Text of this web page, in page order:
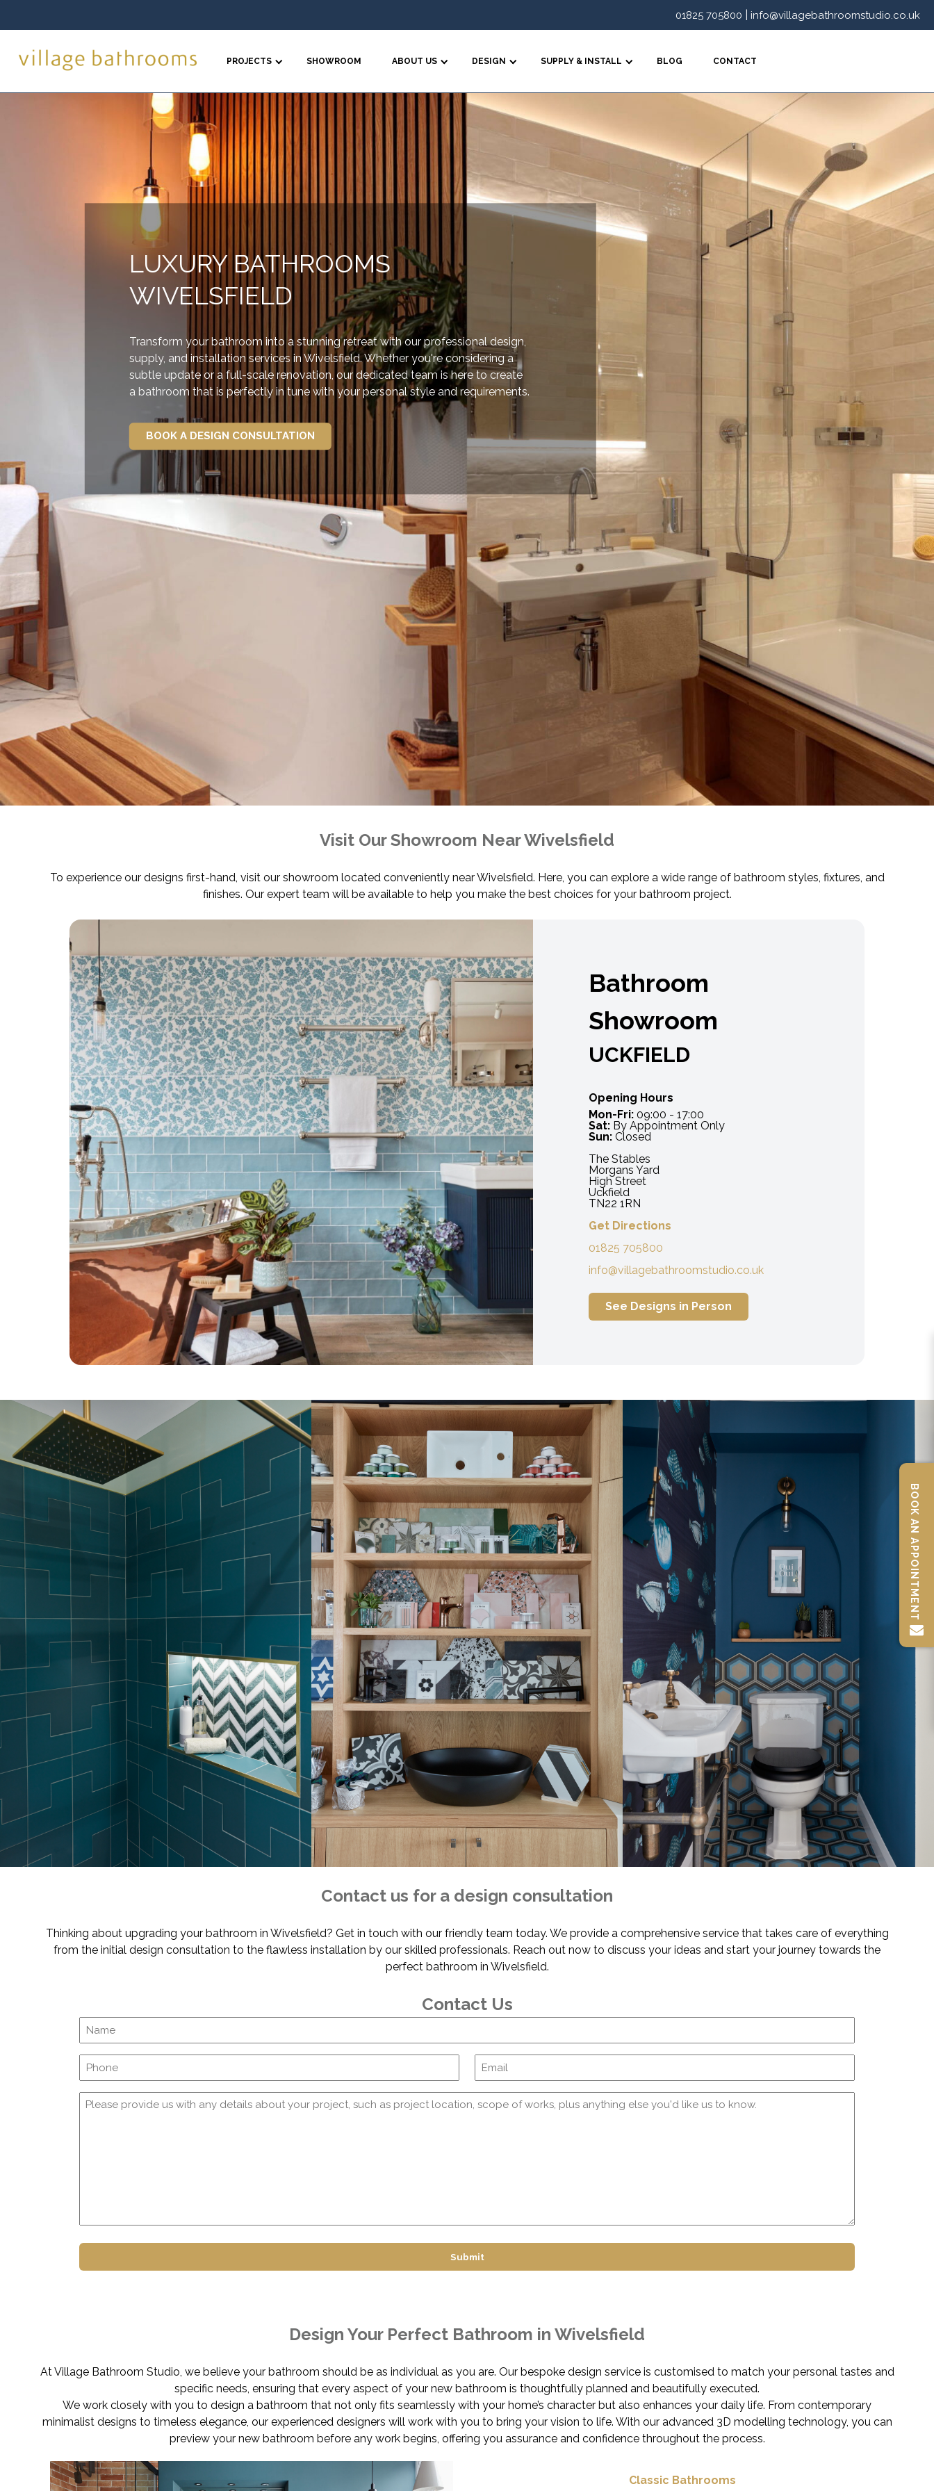
01825 705800 info@villagebathroomstudio.co.uk
PROJECTS SHOWROOM ABOUT US DESIGN SUPPLY & INSTALL BLOG CONTACT
LUXURY BATHROOMS
WIVELSFIELD
Transform your bathroom into a stunning retreat with our professional design,
supply, and installation services in Wivelsfield. Whether you're considering a
subtle update or a full-scale renovation, our dedicated team is here to create
a bathroom that is perfectly in tune with your personal style and requirements.
BOOK A DESIGN CONSULTATION
Visit Our Showroom Near Wivelsfield
To experience our designs first-hand, visit our showroom located conveniently near Wivelsfield. Here, you can explore a wide range of bathroom styles, fixtures, and
finishes. Our expert team will be available to help you make the best choices for your bathroom project.
Bathroom
Showroom
UCKFIELD
Opening Hours
Mon-Fri: 09:00 - 17:00
Sat: By Appointment Only
Sun: Closed
The Stables
Morgans Yard
High Street
Uckfield
TN22 1RN
Get Directions
01825 705800
info@villagebathroomstudio.co.uk
See Designs in Person
Contact us for a design consultation
Thinking about upgrading your bathroom in Wivelsfield? Get in touch with our friendly team today. We provide a comprehensive service that takes care of everything
from the initial design consultation to the flawless installation by our skilled professionals. Reach out now to discuss your ideas and start your journey towards the
perfect bathroom in Wivelsfield.
Contact Us
Name
Phone Email
Comments
(Required)
Design Your Perfect Bathroom in Wivelsfield
At Village Bathroom Studio, we believe your bathroom should be as individual as you are. Our bespoke design service is customised to match your personal tastes and
specific needs, ensuring that every aspect of your new bathroom is thoughtfully planned and beautifully executed.
We work closely with you to design a bathroom that not only fits seamlessly with your home’s character but also enhances your daily life. From contemporary
minimalist designs to timeless elegance, our experienced designers will work with you to bring your vision to life. With our advanced 3D modelling technology, you can
preview your new bathroom before any work begins, offering you assurance and confidence throughout the process.
Classic Bathrooms
BOOK AN APPOINTMENT